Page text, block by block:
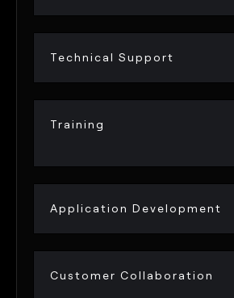
Technical Support
Training
Application Development
Customer Collaboration